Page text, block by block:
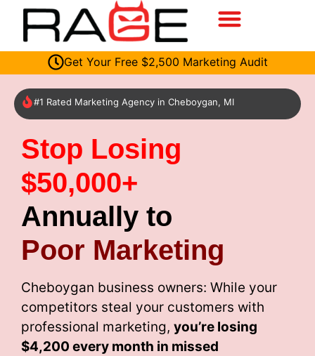
Get Your Free $2,500 Marketing Audit
#1 Rated Marketing Agency in Cheboygan, MI
Stop Losing
$50,000+
Annually to
Poor Marketing
Cheboygan business owners: While your
competitors steal your customers with
professional marketing, you’re losing
$4,200 every month in missed